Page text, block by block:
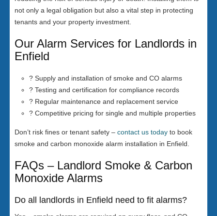
not only a legal obligation but also a vital step in protecting
tenants and your property investment.
Our Alarm Services for Landlords in
Enfield
? Supply and installation of smoke and CO alarms
? Testing and certification for compliance records
? Regular maintenance and replacement service
? Competitive pricing for single and multiple properties
Don’t risk fines or tenant safety – contact us today to book
smoke and carbon monoxide alarm installation in Enfield.
FAQs – Landlord Smoke & Carbon
Monoxide Alarms
Do all landlords in Enfield need to fit alarms?